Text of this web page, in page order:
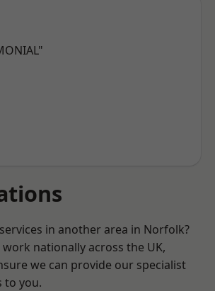
in another area in Norfolk?
nationally across the UK,
we can provide our specialist
to you.